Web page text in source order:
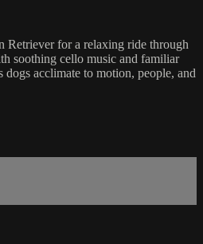
Retriever for a relaxing ride through
soothing cello music and familiar
dogs acclimate to motion, people, and